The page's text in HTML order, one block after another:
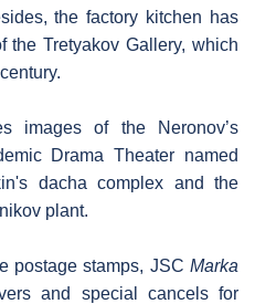
the factory kitchen has
the Tretyakov Gallery, which
images of the Neronov’s
Drama Theater named
dacha complex and the
plant.
postage stamps, JSC Marka
and special cancels for